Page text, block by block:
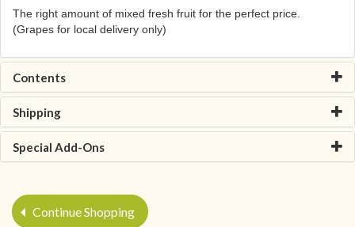
The right amount of mixed fresh fruit for the perfect price.
(Grapes for local delivery only)
Contents
Shipping
Special Add-Ons
Continue Shopping